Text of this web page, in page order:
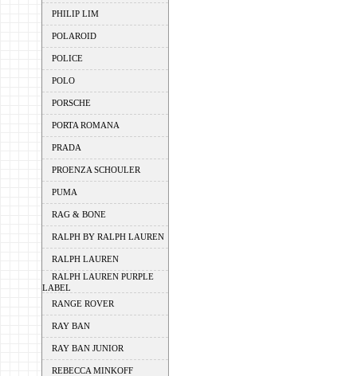
PHILIP LIM
POLAROID
POLICE
POLO
PORSCHE
PORTA ROMANA
PRADA
PROENZA SCHOULER
PUMA
RAG & BONE
RALPH BY RALPH LAUREN
RALPH LAUREN
RALPH LAUREN PURPLE
LABEL
RANGE ROVER
RAY BAN
RAY BAN JUNIOR
REBECCA MINKOFF